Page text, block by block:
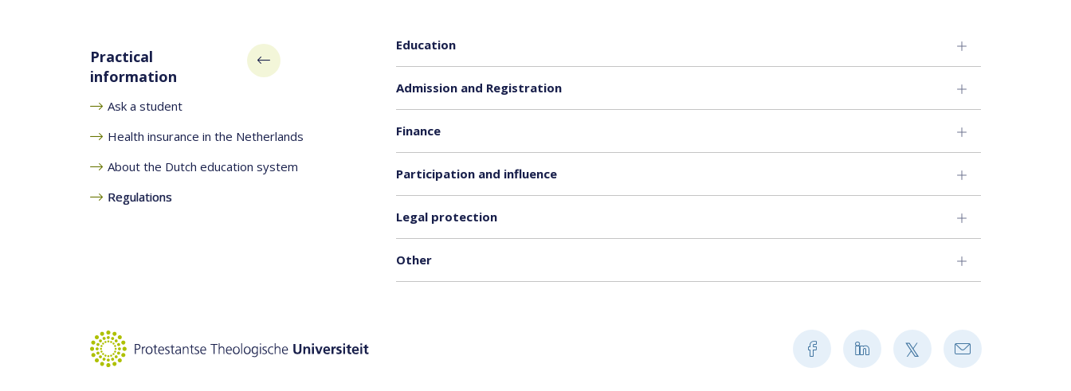
Practical
information
Ask a student
Health insurance in the Netherlands
About the Dutch education system
Regulations
Education
Admission and Registration
Finance
Participation and influence
Legal protection
Other